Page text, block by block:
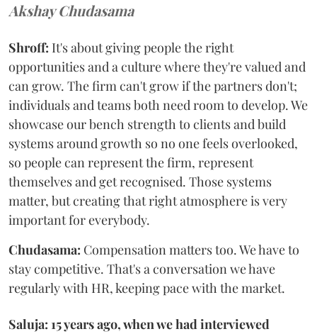
Akshay Chudasama
Shroff: It's about giving people the right
opportunities and a culture where they're valued and
can grow. The firm can't grow if the partners don't;
individuals and teams both need room to develop. We
showcase our bench strength to clients and build
systems around growth so no one feels overlooked,
so people can represent the firm, represent
themselves and get recognised. Those systems
matter, but creating that right atmosphere is very
important for everybody.
Chudasama: Compensation matters too. We have to
stay competitive. That's a conversation we have
regularly with HR, keeping pace with the market.
Saluja: 15 years ago, when we had interviewed